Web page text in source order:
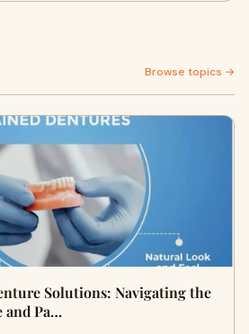
Browse topics →
Solutions: Navigating the
and Pa…